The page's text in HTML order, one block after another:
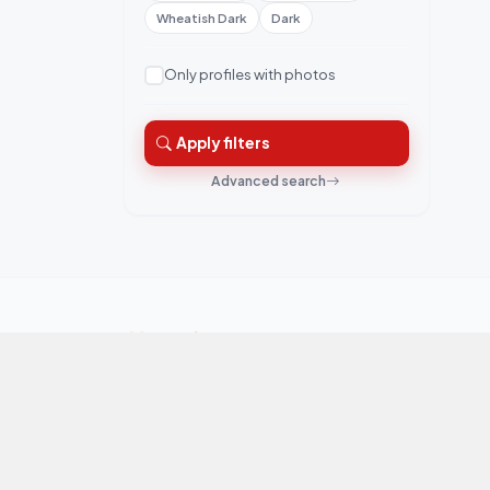
Wheatish Dark
Dark
Only profiles with photos
Apply filters
Advanced search